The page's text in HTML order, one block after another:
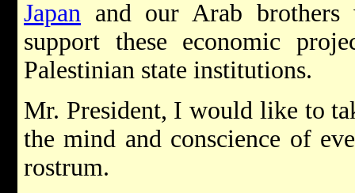
Japan and our Arab brothers
support these economic
Palestinian state institutions.
Mr. President, I would like to
the mind and conscience of
rostrum.